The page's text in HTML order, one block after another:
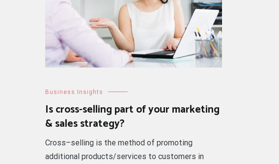
Business Insights
Is cross-selling part of your marketing
& sales strategy?
Cross–selling is the method of promoting
additional products/services to customers in